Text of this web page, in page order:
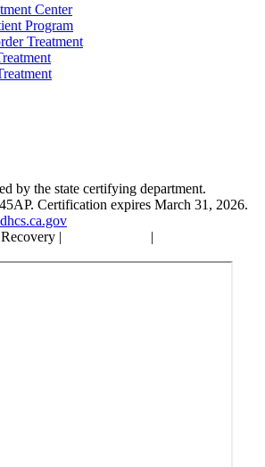
Center
Program
Treatment
by the state certifying department.
Certification expires March 31, 2026.
|
|